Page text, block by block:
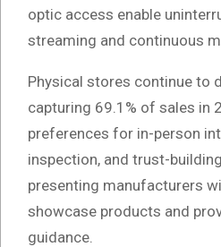
optic access enable
streaming and continuous
Physical stores continue to
capturing 69.1% of sales in
preferences for in-person
inspection, and trust-
presenting manufacturers
showcase products and
guidance.